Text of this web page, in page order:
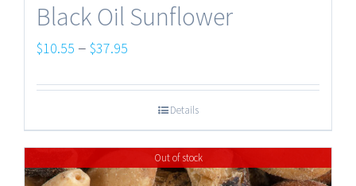
Black Oil Sunflower
$10.55 – $37.95
$10.55
through
$37.95
Details
Out of stock